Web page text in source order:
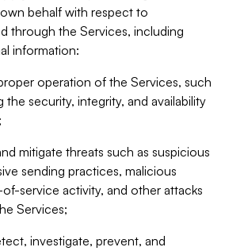
behalf with respect to
through the Services, including
information:
operation of the Services, such
the security, integrity, and availability
mitigate threats such as suspicious
sending practices, malicious
service activity, and other attacks
Services;
investigate, prevent, and